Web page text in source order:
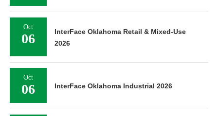
Oct
06
InterFace Oklahoma Retail & Mixed-Use
2026
Oct
06 InterFace Oklahoma Industrial 2026